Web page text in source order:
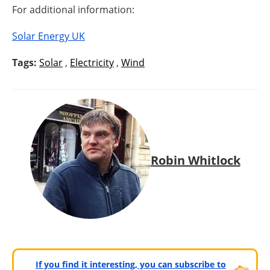
For additional information:
Solar Energy UK
Tags: Solar , Electricity , Wind
Robin Whitlock
If you find it interesting, you can subscribe to